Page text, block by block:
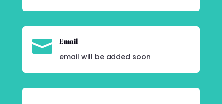
 Email
email will be added soon